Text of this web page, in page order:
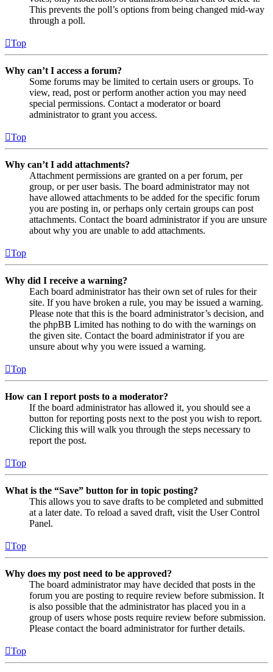
This prevents the poll’s options from being changed mid-way
through a poll.
Top
Why can’t I access a forum?
Some forums may be limited to certain users or groups. To
view, read, post or perform another action you may need
special permissions. Contact a moderator or board
administrator to grant you access.
Top
Why can’t I add attachments?
Attachment permissions are granted on a per forum, per
group, or per user basis. The board administrator may not
have allowed attachments to be added for the specific forum
you are posting in, or perhaps only certain groups can post
attachments. Contact the board administrator if you are unsure
about why you are unable to add attachments.
Top
Why did I receive a warning?
Each board administrator has their own set of rules for their
site. If you have broken a rule, you may be issued a warning.
Please note that this is the board administrator’s decision, and
the phpBB Limited has nothing to do with the warnings on
the given site. Contact the board administrator if you are
unsure about why you were issued a warning.
Top
How can I report posts to a moderator?
If the board administrator has allowed it, you should see a
button for reporting posts next to the post you wish to report.
Clicking this will walk you through the steps necessary to
report the post.
Top
What is the “Save” button for in topic posting?
This allows you to save drafts to be completed and submitted
at a later date. To reload a saved draft, visit the User Control
Panel.
Top
Why does my post need to be approved?
The board administrator may have decided that posts in the
forum you are posting to require review before submission. It
is also possible that the administrator has placed you in a
group of users whose posts require review before submission.
Please contact the board administrator for further details.
Top